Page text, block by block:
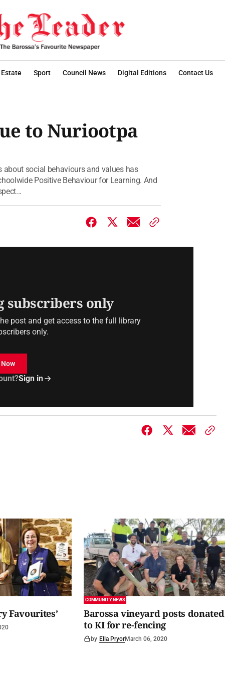
Estate Sport Council News Digital Editions Contact Us
to Nuriootpa
about social behaviours and values has
Positive Behaviour for Learning. And
subscribers only
post and get access to the full library
only.
Sign in
Favourites’
COMMUNITY NEWS
Barossa vineyard posts donated
to KI for re-fencing
by Ella PryorMarch 06, 2020